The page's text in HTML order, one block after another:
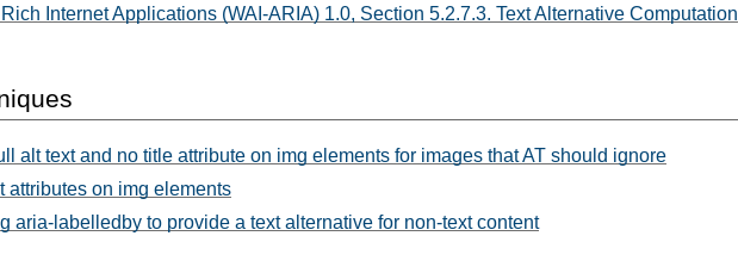
Internet Applications (WAI-ARIA) 1.0, Section 5.2.7.3. Text Alternative Computation
alt text and no title attribute on img elements for images that AT should ignore
attributes on img elements
aria-labelledby to provide a text alternative for non-text content